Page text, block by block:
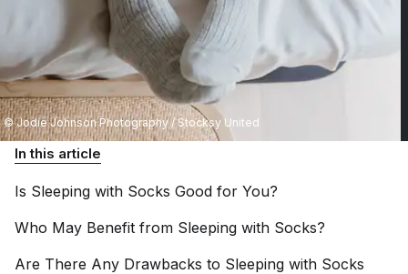
© Jodie Johnson Photography / Stocksy United
In this article
Is Sleeping with Socks Good for You?
Who May Benefit from Sleeping with Socks?
Are There Any Drawbacks to Sleeping with Socks